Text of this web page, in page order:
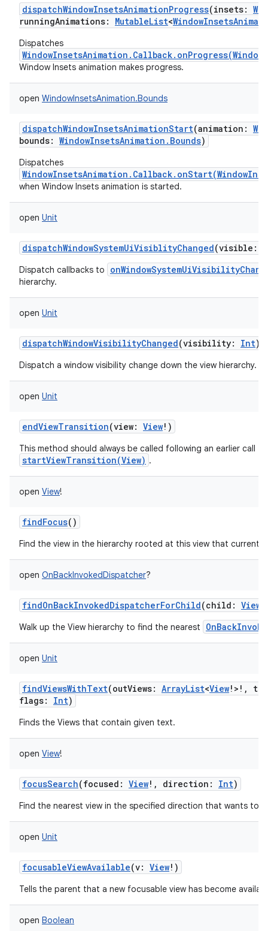
dispatchWindowInsetsAnimationProgress(insets:
runningAnimations: MutableList<
Dispatches
Window Insets animation makes progress.
open WindowInsetsAnimation.Bounds
dispatchWindowInsetsAnimationStart(animation :
bounds: WindowInsetsAnimation.Bounds)
Dispatches
when Window Insets animation is started.
open Unit
dispatchWindowSystemUiVisiblityChanged(visible :
Dispatch callbacks to
hierarchy.
open Unit
dispatchWindowVisibilityChanged(visibility: Int)
Dispatch a window visibility change down the view hierarchy.
open Unit
endViewTransition(view: View! )
This method should always be called following an earlier call to
startViewTransition(View) .
open View!
findFocus()
Find the view in the hierarchy rooted at this view that
open OnBackInvokedDispatcher?
findOnBackInvokedDispatcherForChild(child : View
Walk up the View hierarchy to find the nearest
open Unit
findViewsWithText(outViews: ArrayList<View! > ! ,
flags: Int)
Finds the Views that contain given text.
open View!
focusSearch(focused : View! , direction : Int)
Find the nearest view in the specified direction that wants to
open Unit
focusableViewAvailable(v: View! )
Tells the parent that a new focusable view has become
open Boolean